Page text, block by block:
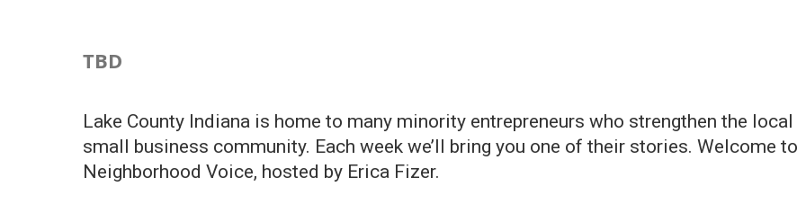
TBD
Lake County Indiana is home to many minority entrepreneurs who strengthen the local
small business community. Each week we’ll bring you one of their stories. Welcome to
Neighborhood Voice, hosted by Erica Fizer.